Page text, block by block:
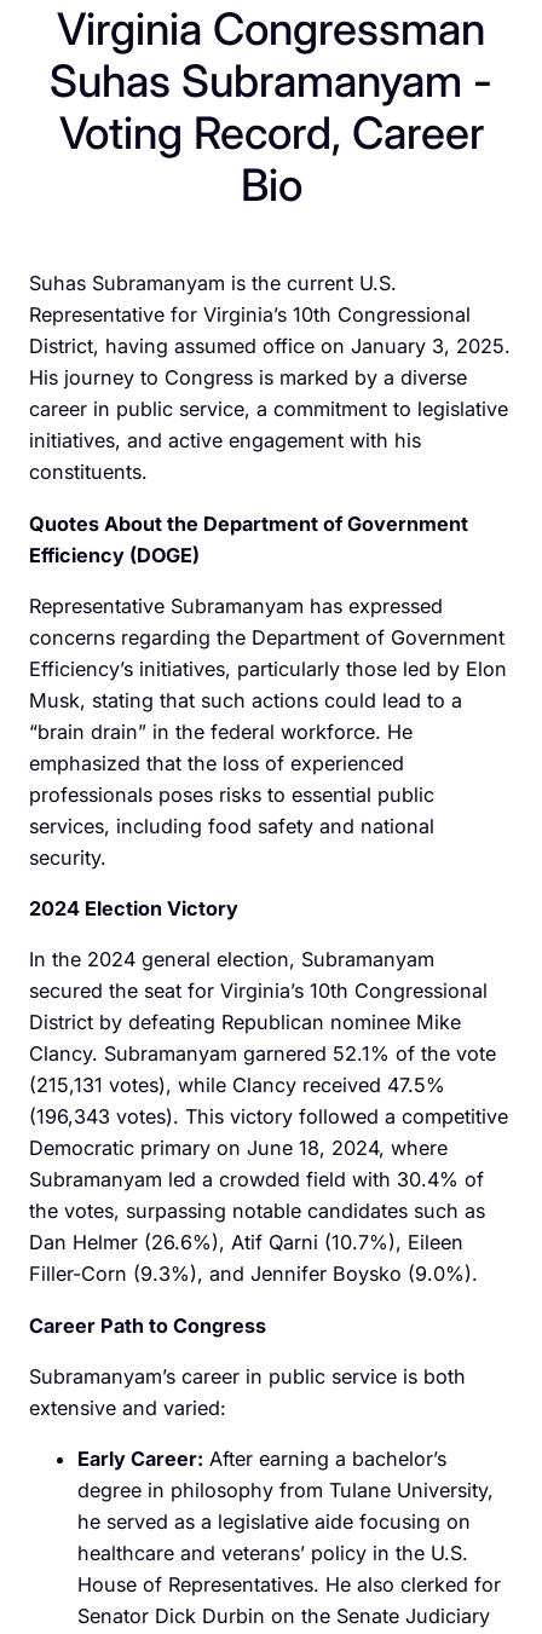
Virginia Congressman
Suhas Subramanyam -
Voting Record, Career
Bio
​Suhas Subramanyam is the current U.S.
Representative for Virginia’s 10th Congressional
District, having assumed office on January 3, 2025.
His journey to Congress is marked by a diverse
career in public service, a commitment to legislative
initiatives, and active engagement with his
constituents.
Quotes About the Department of Government
Efficiency (DOGE)
Representative Subramanyam has expressed
concerns regarding the Department of Government
Efficiency’s initiatives, particularly those led by Elon
Musk, stating that such actions could lead to a
“brain drain” in the federal workforce. He
emphasized that the loss of experienced
professionals poses risks to essential public
services, including food safety and national
security.
2024 Election Victory
In the 2024 general election, Subramanyam
secured the seat for Virginia’s 10th Congressional
District by defeating Republican nominee Mike
Clancy. Subramanyam garnered 52.1% of the vote
(215,131 votes), while Clancy received 47.5%
(196,343 votes). This victory followed a competitive
Democratic primary on June 18, 2024, where
Subramanyam led a crowded field with 30.4% of
the votes, surpassing notable candidates such as
Dan Helmer (26.6%), Atif Qarni (10.7%), Eileen
Filler-Corn (9.3%), and Jennifer Boysko (9.0%).
Career Path to Congress
Subramanyam’s career in public service is both
extensive and varied:​
Early Career: After earning a bachelor’s
degree in philosophy from Tulane University,
he served as a legislative aide focusing on
healthcare and veterans’ policy in the U.S.
House of Representatives. He also clerked for
Senator Dick Durbin on the Senate Judiciary